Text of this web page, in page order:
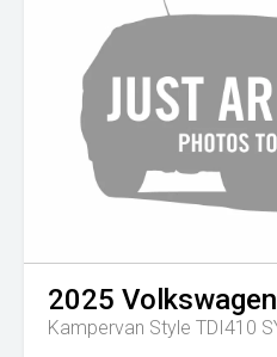
2025 Volkswagen